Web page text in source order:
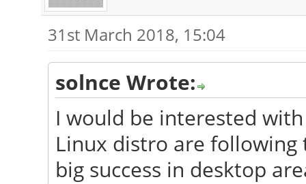
31st March 2018, 15:04
solnce Wrote:
I would be interested with
Linux distro are
big success in desktop